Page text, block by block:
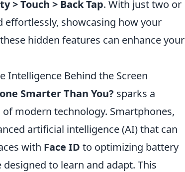
> Touch > Back Tap. With just two or
showcasing how your
hidden features can enhance your
Intelligence Behind the Screen
Smarter Than You? sparks a
modern technology. Smartphones,
artificial intelligence (AI) that can
with Face ID to optimizing battery
to learn and adapt. This